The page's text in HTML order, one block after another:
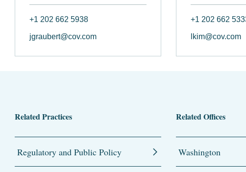
+1 202 662 5938
jgraubert@cov.com
+1 202 662
lkim@cov.com
Related Practices
Regulatory and Public Policy
Related Offices
Washington